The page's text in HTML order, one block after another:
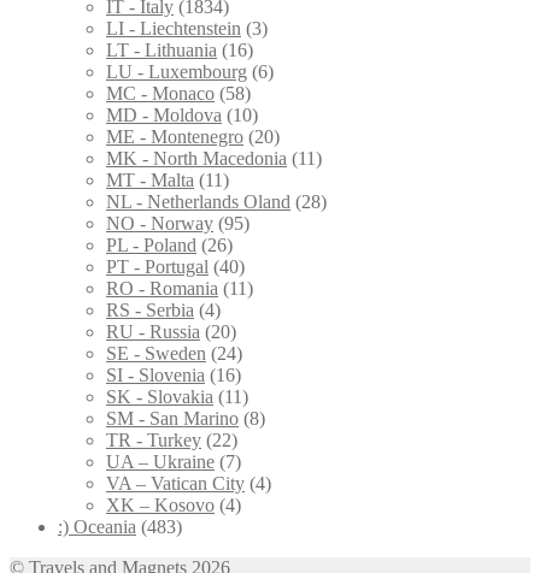
IT - Italy (1834)
LI - Liechtenstein (3)
LT - Lithuania (16)
LU - Luxembourg (6)
MC - Monaco (58)
MD - Moldova (10)
ME - Montenegro (20)
MK - North Macedonia (11)
MT - Malta (11)
NL - Netherlands Oland (28)
NO - Norway (95)
PL - Poland (26)
PT - Portugal (40)
RO - Romania (11)
RS - Serbia (4)
RU - Russia (20)
SE - Sweden (24)
SI - Slovenia (16)
SK - Slovakia (11)
SM - San Marino (8)
TR - Turkey (22)
UA – Ukraine (7)
VA – Vatican City (4)
XK – Kosovo (4)
:) Oceania (483)
© Travels and Magnets 2026